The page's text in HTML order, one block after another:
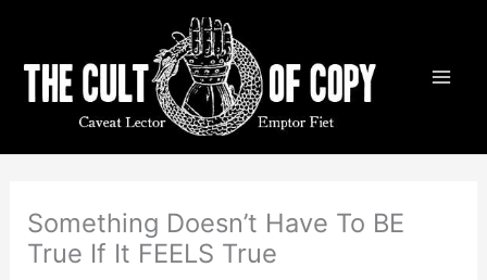
content
Something Doesn’t Have To BE
True If It FEELS True